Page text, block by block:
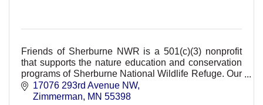
Friends of Sherburne NWR is a 501(c)(3) nonprofit
that supports the nature education and conservation
programs of Sherburne National Wildlife Refuge. Our
support provides FREE refuge events.
17076 293rd Avenue NW
Zimmerman
MN 55398